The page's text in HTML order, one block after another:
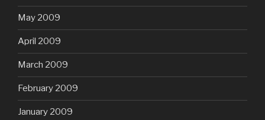
May 2009
April 2009
March 2009
February 2009
January 2009